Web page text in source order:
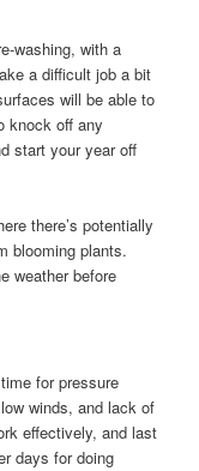
washing, with a
a difficult job a bit
will be able to
knock off any
start your year off
there’s potentially
blooming plants.
weather before
for pressure
winds, and lack of
effectively, and last
days for doing